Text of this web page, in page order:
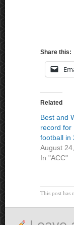
Share this:
Related
Best and
record for
football in
August
In "ACC"
This post has